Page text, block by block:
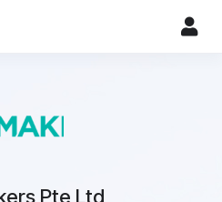
Pte Ltd